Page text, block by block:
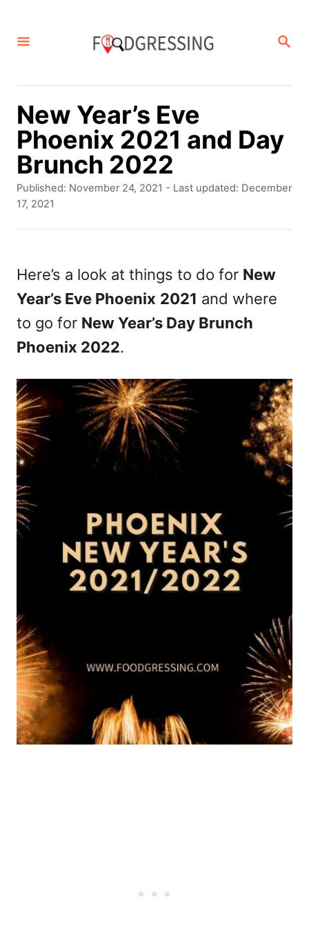
S
R
New Year’s Eve
Phoenix 2021 and Day
Brunch 2022
P
o
d
o
n
Published: November 24, 2021 - Last updated: December
17, 2021
Here’s a look at things to do for New
Year’s Eve Phoenix 2021 and where
to go for New Year’s Day Brunch
Phoenix 2022.